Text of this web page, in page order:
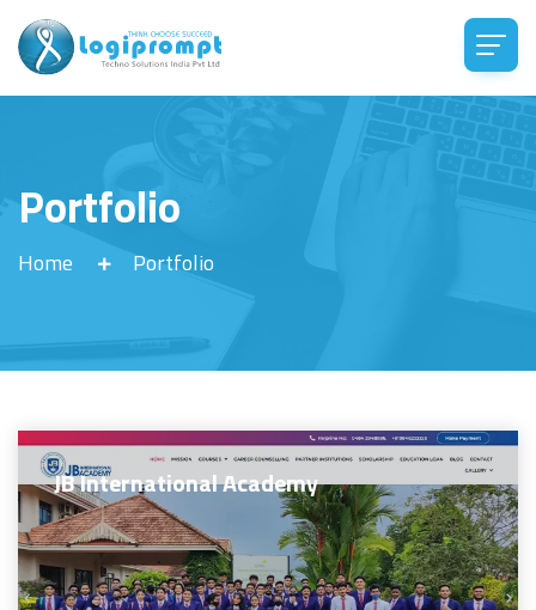
Portfolio
Home Portfolio
JB International Academy